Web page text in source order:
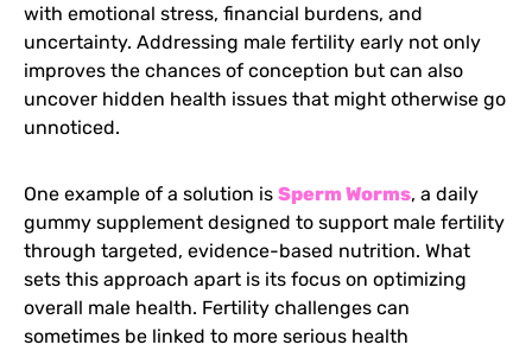
with emotional stress, financial burdens, and
uncertainty. Addressing male fertility early not only
improves the chances of conception but can also
uncover hidden health issues that might otherwise go
unnoticed.
One example of a solution is Sperm Worms, a daily
gummy supplement designed to support male fertility
through targeted, evidence-based nutrition. What
sets this approach apart is its focus on optimizing
overall male health. Fertility challenges can
sometimes be linked to more serious health